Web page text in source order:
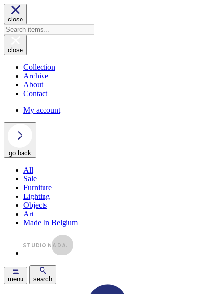
close
close
Collection
Archive
About
Contact
My account
go back
All
Sale
Furniture
Lighting
Objects
Art
Made In Belgium
menu search